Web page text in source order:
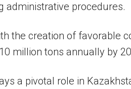
administrative procedures.
the creation of favorable
million tons annually by
a pivotal role in